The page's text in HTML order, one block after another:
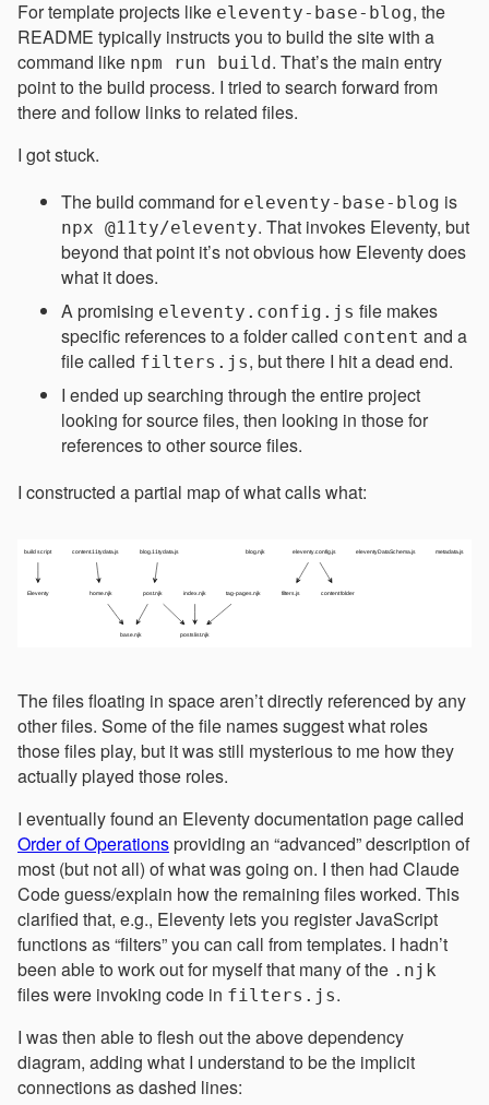
For template projects like eleventy-base-blog, the
README typically instructs you to build the site with a
command like npm run build. That’s the main entry
point to the build process. I tried to search forward from
there and follow links to related files.
I got stuck.
The build command for eleventy-base-blog is
npx @11ty/eleventy. That invokes Eleventy, but
beyond that point it’s not obvious how Eleventy does
what it does.
A promising eleventy.config.js file makes
specific references to a folder called content and a
file called filters.js, but there I hit a dead end.
I ended up searching through the entire project
looking for source files, then looking in those for
references to other source files.
I constructed a partial map of what calls what:
The files floating in space aren’t directly referenced by any
other files. Some of the file names suggest what roles
those files play, but it was still mysterious to me how they
actually played those roles.
I eventually found an Eleventy documentation page called
Order of Operationsproviding an “advanced” description of
most (but not all) of what was going on. I then had Claude
Code guess/explain how the remaining files worked. This
clarified that, e.g., Eleventy lets you register JavaScript
functions as “filters” you can call from templates. I hadn’t
been able to work out for myself that many of the .njk
files were invoking code in filters.js.
I was then able to flesh out the above dependency
diagram, adding what I understand to be the implicit
connections as dashed lines: